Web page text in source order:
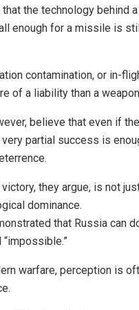
that the technology behind
enough for a missile is
contamination, or in-
of a liability than a
believe that even if
partial success is
victory, they argue, is not
dominance.
that Russia can
warfare, perception is